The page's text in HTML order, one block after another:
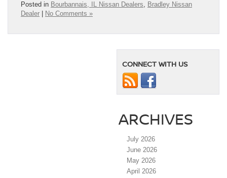
Posted in Bourbannais, IL Nissan Dealers, Bradley Nissan
Dealer
No Comments »
CONNECT WITH US
ARCHIVES
July 2026
June 2026
May 2026
April 2026